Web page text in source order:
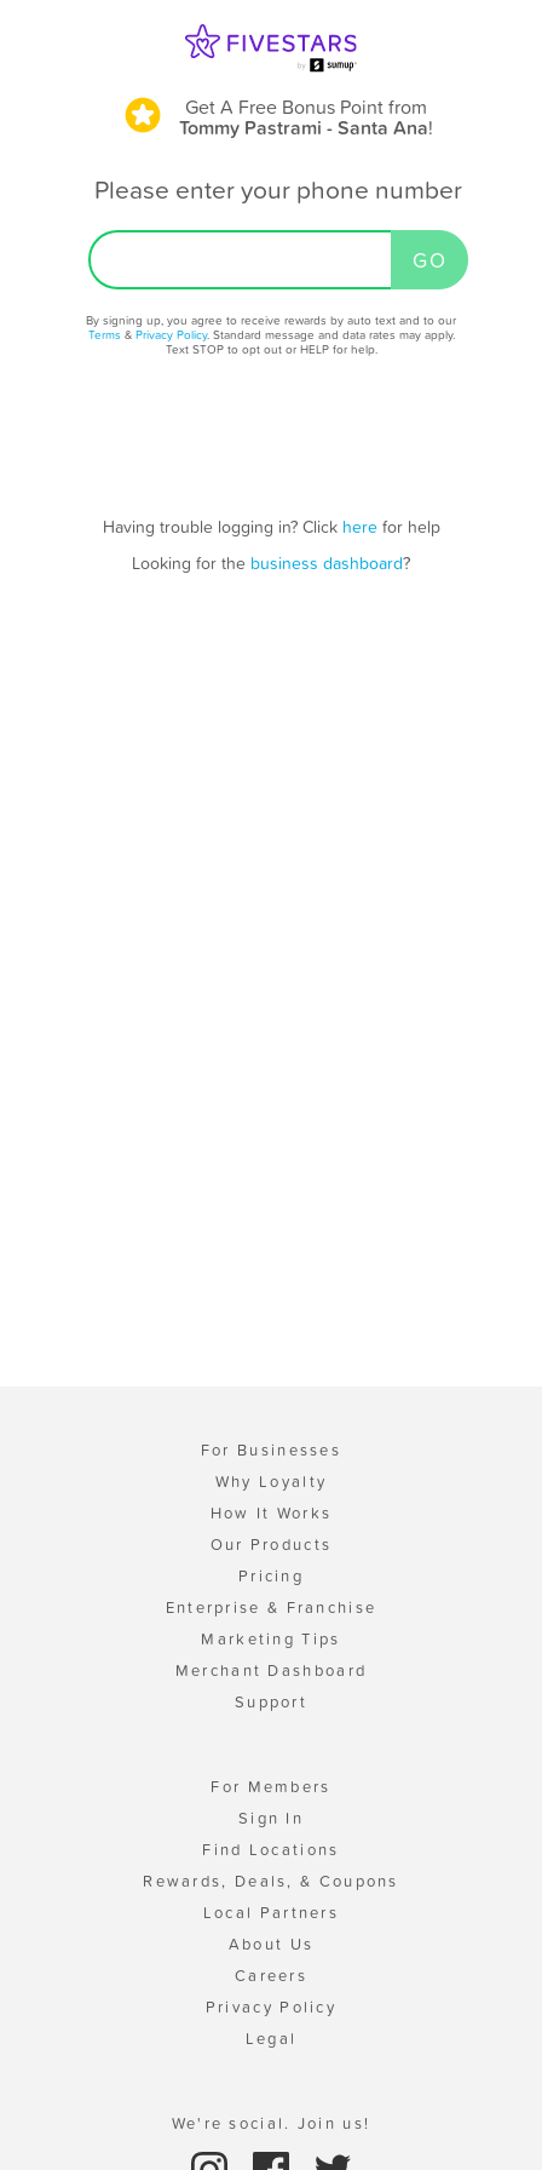
Get A Free Bonus Pointfrom
Tommy Pastrami - Santa Ana!
Please enter your phone number
By signing up, you agree to receive rewards by auto text and to our
Terms & Privacy Policy. Standard message and data rates may apply.
Text STOP to opt out or HELP for help.
Having trouble logging in? Click herefor help
Looking for the business dashboard?
For Businesses
Why Loyalty
How It Works
Our Products
Pricing
Enterprise & Franchise
Marketing Tips
Merchant Dashboard
Support
For Members
Sign In
Find Locations
Rewards, Deals, & Coupons
Local Partners
About Us
Careers
Privacy Policy
Legal
We're social. Join us!